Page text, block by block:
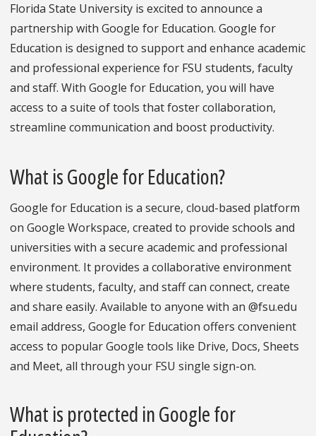
Florida State University is excited to announce a
partnership with Google for Education. Google for
Education is designed to support and enhance academic
and professional experience for FSU students, faculty
and staff. With Google for Education, you will have
access to a suite of tools that foster collaboration,
streamline communication and boost productivity.
What is Google for Education?
Google for Education is a secure, cloud-based platform
on Google Workspace, created to provide schools and
universities with a secure academic and professional
environment. It provides a collaborative environment
where students, faculty, and staff can connect, create
and share easily. Available to anyone with an @fsu.edu
email address, Google for Education offers convenient
access to popular Google tools like Drive, Docs, Sheets
and Meet, all through your FSU single sign-on.
What is protected in Google for